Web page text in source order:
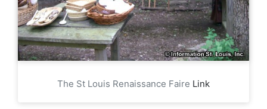
The St Louis Renaissance Faire Link